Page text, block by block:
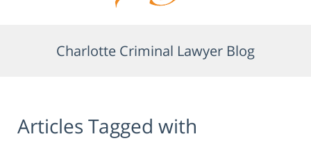
Charlotte Criminal Lawyer Blog
Articles Tagged with